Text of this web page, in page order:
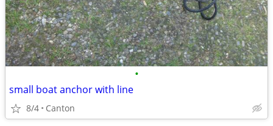
•
small boat anchor with line
8/4 Canton